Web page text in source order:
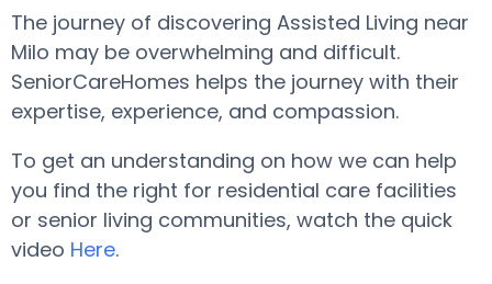
The journey of discovering Assisted Living near
Milo may be overwhelming and difficult.
SeniorCareHomes helps the journey with their
expertise, experience, and compassion.
To get an understanding on how we can help
you find the right for residential care facilities
or senior living communities, watch the quick
video Here.